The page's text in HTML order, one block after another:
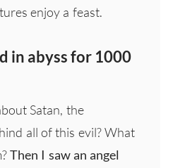
enjoy a feast.
in abyss for 1000
Satan, the
all of this evil? What
Then I saw an angel